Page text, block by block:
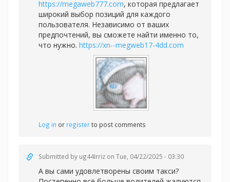
https://megaweb777.com, которая предлагает
широкий выбор позиций для каждого
пользователя. Независимо от ваших
предпочтений, вы сможете найти именно то,
что нужно. https://xn--megweb17-4dd.com
Log in or registerto post comments
Submitted by ug44Irriz on Tue, 04/22/2025 - 03:30
А вы сами удовлетворены своим такси?